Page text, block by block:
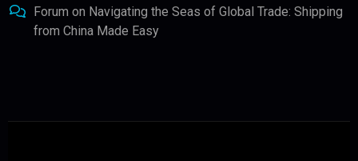
Forum on Navigating the Seas of Global Trade: Shipping
from China Made Easy